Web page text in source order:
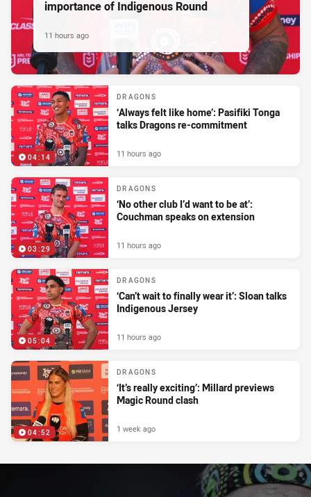
importance of Indigenous Round
11 hours ago
04:14
DRAGONS
‘Always felt like home’: Pasifiki Tonga
talks Dragons re-commitment
11 hours ago
03:29
DRAGONS
‘No other club I’d want to be at’:
Couchman speaks on extension
11 hours ago
05:04
DRAGONS
‘Can’t wait to finally wear it’: Sloan talks
Indigenous Jersey
11 hours ago
04:52
DRAGONS
‘It’s really exciting’: Millard previews
Magic Round clash
1 week ago